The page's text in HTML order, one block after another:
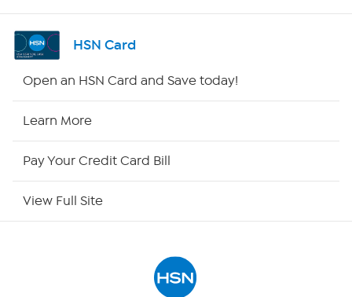
Shop By Remote
HSN Card
Open an HSN Card and Save today!
Learn More
Pay Your Credit Card Bill
View Full Site